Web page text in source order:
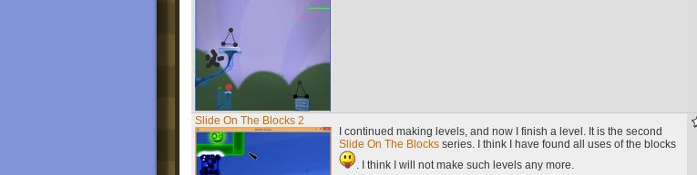
Slide On The Blocks 2
I continued making levels, and now I finish a level. It is the second
Slide On The Blocks series. I think I have found all uses of the blocks
. I think I will not make such levels any more.